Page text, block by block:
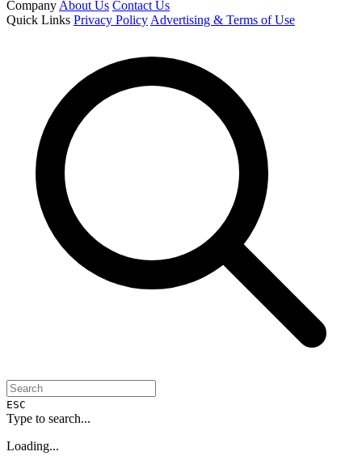
Company About Us Contact Us
Quick Links Privacy Policy Advertising & Terms of Use
ESC
Type to search...
Loading...